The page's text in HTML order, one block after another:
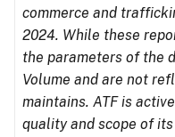
commerce and
2024. While these
the parameters of the
Volume and are not
maintains. ATF is
quality and scope of